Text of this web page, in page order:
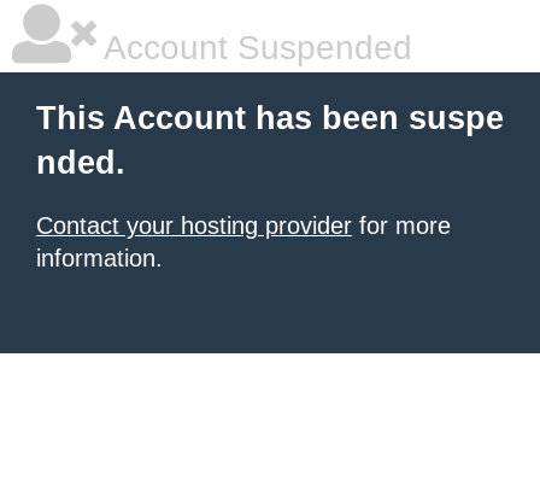
Account Suspended
This Account has been suspe
nded.
Contact your hosting provider for more
information.